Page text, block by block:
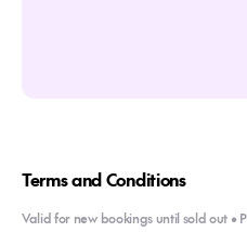
Terms and Conditions
Valid for new bookings until sold out •